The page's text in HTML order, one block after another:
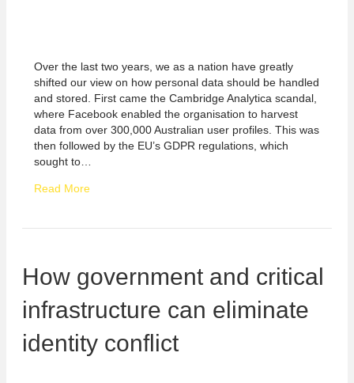
Over the last two years, we as a nation have greatly
shifted our view on how personal data should be handled
and stored. First came the Cambridge Analytica scandal,
where Facebook enabled the organisation to harvest
data from over 300,000 Australian user profiles. This was
then followed by the EU’s GDPR regulations, which
sought to…
Read More
How government and critical
infrastructure can eliminate
identity conflict